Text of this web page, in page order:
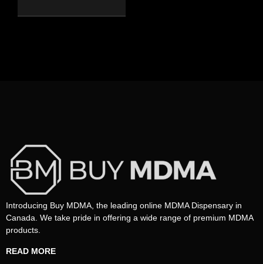
Introducing Buy MDMA, the leading online MDMA Dispensary in
Canada. We take pride in offering a wide range of premium MDMA
products.
READ MORE